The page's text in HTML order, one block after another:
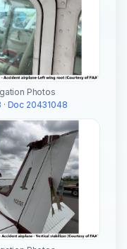
Photos
· Doc 20431048